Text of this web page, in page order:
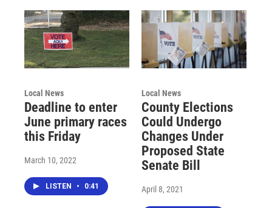
Local News
Deadline to enter
June primary races
this Friday
March 10, 2022
LISTEN • 0:41
Local News
County Elections
Could Undergo
Changes Under
Proposed State
Senate Bill
April 8, 2021